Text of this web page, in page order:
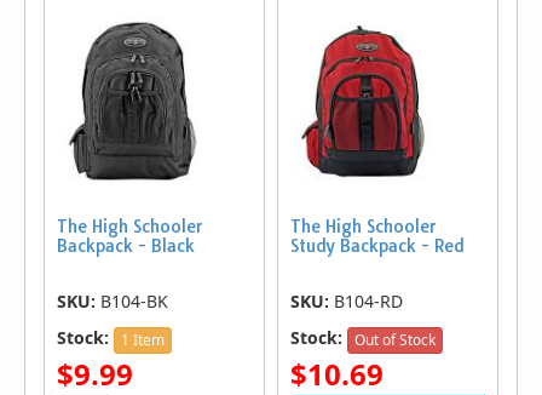
The High Schooler
Backpack - Black
SKU: B104-BK
Stock:
1 Item
$9.99
The High Schooler
Study Backpack - Red
SKU: B104-RD
Stock:
Out of Stock
$10.69